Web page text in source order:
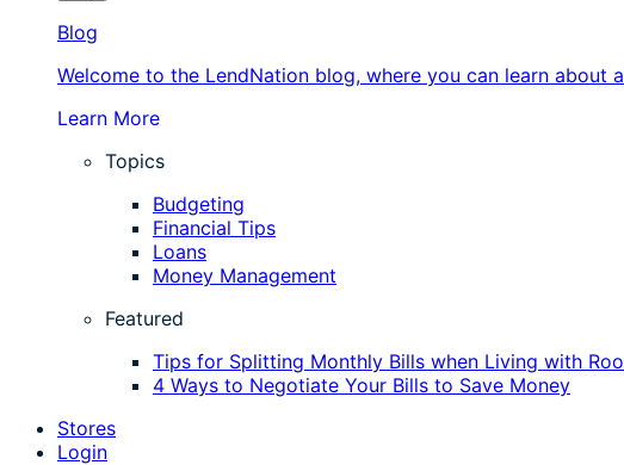
Blog
Welcome to the LendNation blog, where you can learn about
Learn More
Topics
Budgeting
Financial Tips
Loans
Money Management
Featured
Tips for Splitting Monthly Bills when Living with
4 Ways to Negotiate Your Bills to Save Money
Stores
Login